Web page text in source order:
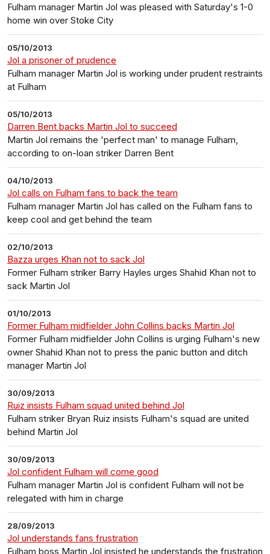
Fulham manager Martin Jol was pleased with Saturday's 1-0
home win over Stoke City
05/10/2013
Jol a prisoner of prudence
Fulham manager Martin Jol is working under prudent restraints
at Fulham
05/10/2013
Darren Bent backs Martin Jol to succeed
Martin Jol remains the 'perfect man' to manage Fulham,
according to on-loan striker Darren Bent
04/10/2013
Jol calls on Fulham fans to back the team
Fulham manager Martin Jol has called on the Fulham fans to
keep cool and get behind the team
02/10/2013
Bazza urges Khan not to sack Jol
Former Fulham striker Barry Hayles urges Shahid Khan not to
sack Martin Jol
01/10/2013
Former Fulham midfielder John Collins backs Martin Jol
Former Fulham midfielder John Collins is urging Fulham's new
owner Shahid Khan not to press the panic button and ditch
manager Martin Jol
30/09/2013
Ruiz insists Fulham squad united behind Jol
Fulham striker Bryan Ruiz insists Fulham's squad are united
behind Martin Jol
30/09/2013
Jol confident Fulham will come good
Fulham manager Martin Jol is confident Fulham will not be
relegated with him in charge
28/09/2013
Jol understands fans frustration
Fulham boss Martin Jol insisted he understands the frustration